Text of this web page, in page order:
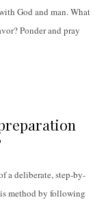
God and man. What
Ponder and pray
a deliberate, step-by-
method by following